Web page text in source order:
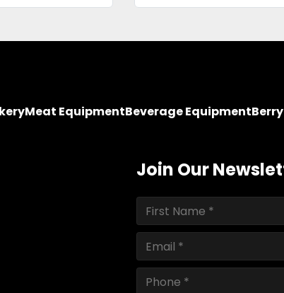
Meat EquipmentBeverage Equipment
Join Our